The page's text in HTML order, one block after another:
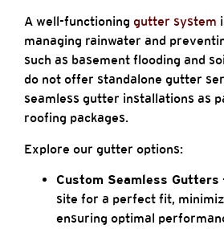
A well-functioning gutter system
managing rainwater and
such as basement flooding and
do not offer standalone gutter
seamless gutter installations as
roofing packages.
Explore our gutter options:
Custom Seamless Gutters
site for a perfect fit,
ensuring optimal